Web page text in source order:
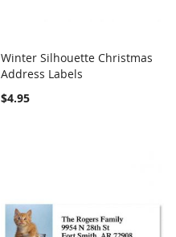
Add to Cart
Winter Silhouette Christmas
Address Labels
$4.95